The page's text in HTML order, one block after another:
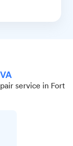
service in Fort